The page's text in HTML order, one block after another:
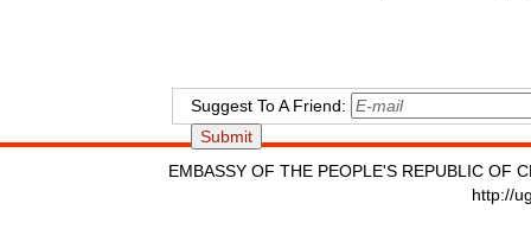
Suggest To A Friend:
EMBASSY OF THE PEOPLE'S REPUBLIC OF
http://